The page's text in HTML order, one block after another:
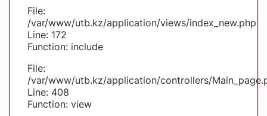
File:
/var/www/utb.kz/application/views/index_new.php
Line: 172
Function: include
File:
/var/www/utb.kz/application/controllers/
Line: 408
Function: view